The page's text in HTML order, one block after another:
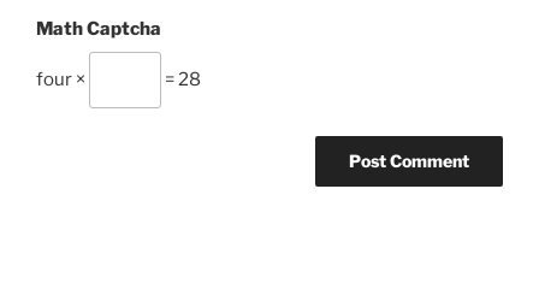
Math Captcha
four × = 28